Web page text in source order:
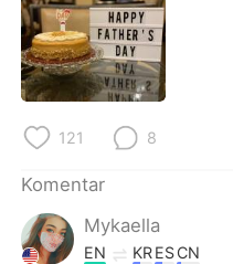
繁體中文
العربية
Deutsch
한국어
ไทย
121 8
Komentar
Mykaella
EN KRESCN